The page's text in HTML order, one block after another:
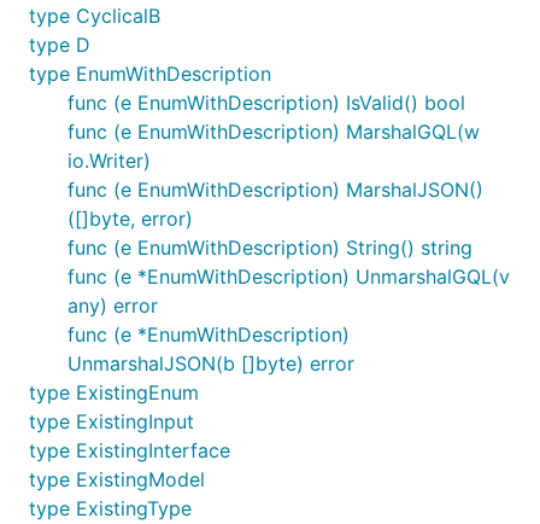
type CyclicalB
type D
type EnumWithDescription
func (e EnumWithDescription) IsValid() bool
func (e EnumWithDescription) MarshalGQL(w
io.Writer)
func (e EnumWithDescription) MarshalJSON()
([]byte, error)
func (e EnumWithDescription) String() string
func (e *EnumWithDescription) UnmarshalGQL(v
any) error
func (e *EnumWithDescription)
UnmarshalJSON(b []byte) error
type ExistingEnum
type ExistingInput
type ExistingInterface
type ExistingModel
type ExistingType